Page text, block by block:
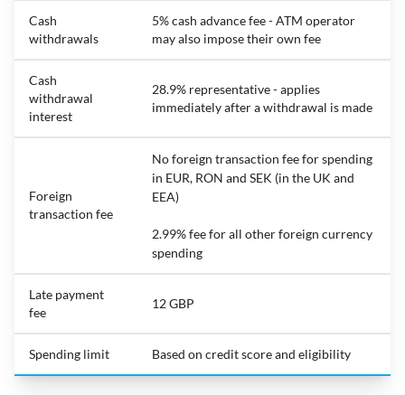
Cash
withdrawals
5% cash advance fee - ATM operator
may also impose their own fee
Cash
withdrawal
interest
28.9% representative - applies
immediately after a withdrawal is made
Foreign
transaction fee
No foreign transaction fee for spending
in EUR, RON and SEK (in the UK and
EEA)
2.99% fee for all other foreign currency
spending
Late payment
fee
12 GBP
Spending limit Based on credit score and eligibility